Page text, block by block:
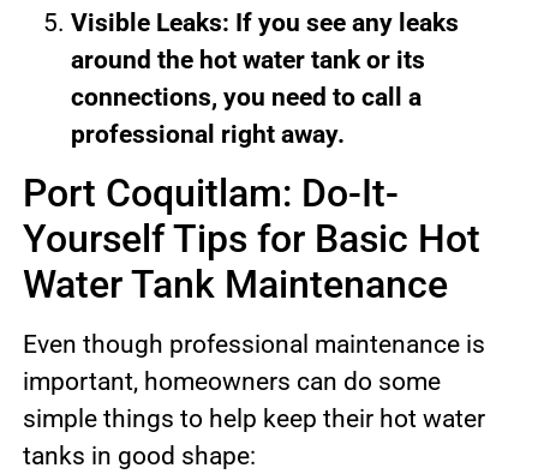
Visible Leaks: If you see any leaks
around the hot water tank or its
connections, you need to call a
professional right away.
Port Coquitlam: Do-It-
Yourself Tips for Basic Hot
Water Tank Maintenance
Even though professional maintenance is
important, homeowners can do some
simple things to help keep their hot water
tanks in good shape: